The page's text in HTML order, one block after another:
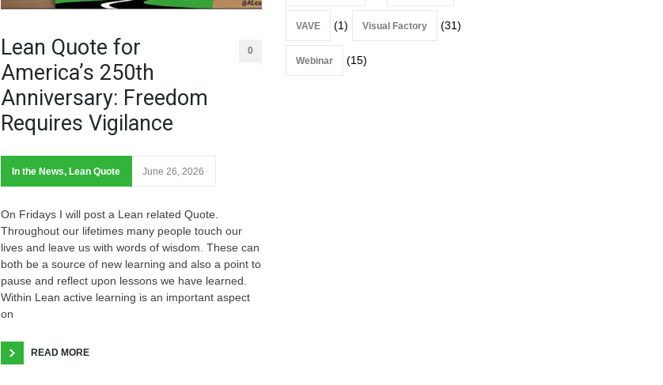
Lean Quote for
America’s 250th
Anniversary: Freedom
Requires Vigilance
0
In the News, Lean Quote June 26, 2026
On Fridays I will post a Lean related Quote.
Throughout our lifetimes many people touch our
lives and leave us with words of wisdom. These can
both be a source of new learning and also a point to
pause and reflect upon lessons we have learned.
Within Lean active learning is an important aspect
on
READ MORE
VAVE (1) Visual Factory (31)
Webinar (15)